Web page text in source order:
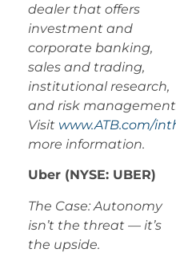
dealer that offers
investment and
corporate banking,
sales and trading,
institutional research,
and risk
Visit www.ATB.com/
more information.
Uber (NYSE: UBER)
The Case: Autonomy
isn’t the threat — it’s
the upside.